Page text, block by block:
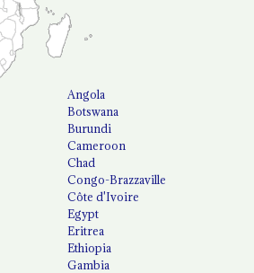
Angola
Botswana
Burundi
Cameroon
Chad
Congo-Brazzaville
Côte d'Ivoire
Egypt
Eritrea
Ethiopia
Gambia